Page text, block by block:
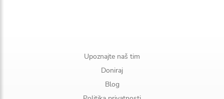
Upoznajte naš tim
Doniraj
Blog